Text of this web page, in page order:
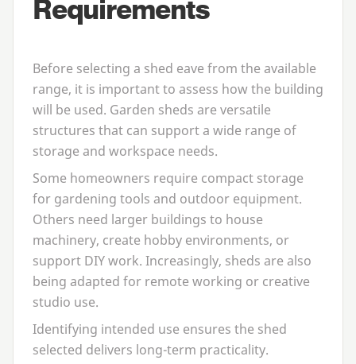
Requirements
Before selecting a shed eave from the available
range, it is important to assess how the building
will be used. Garden sheds are versatile
structures that can support a wide range of
storage and workspace needs.
Some homeowners require compact storage
for gardening tools and outdoor equipment.
Others need larger buildings to house
machinery, create hobby environments, or
support DIYwork. Increasingly, sheds are also
being adapted for remote working or creative
studio use.
Identifying intended use ensures the shed
selected delivers long-term practicality.